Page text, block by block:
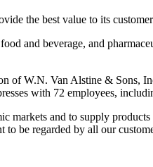
the best value to its
and beverage, and
of W.N. Van Alstine & Sons,
with 72 employees,
and to supply
be regarded by all our